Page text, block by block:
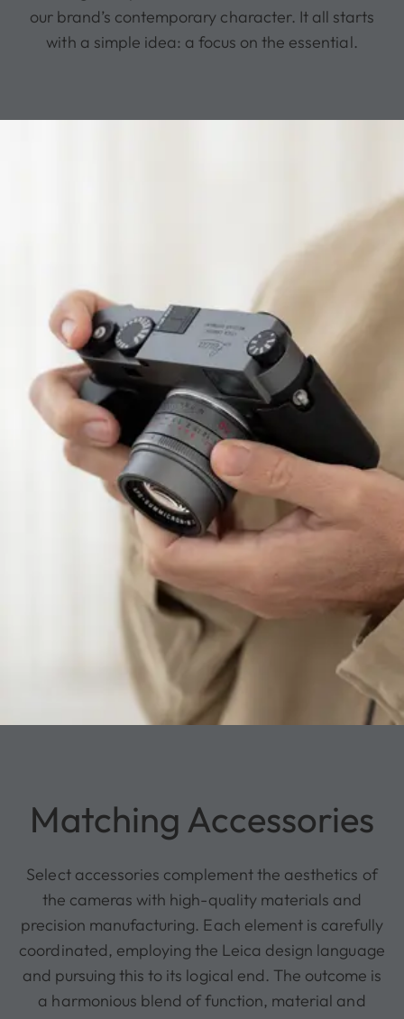
our brand’s contemporary character. It all starts
with a simple idea: a focus on the essential.
Matching Accessories
Select accessories complement the aesthetics of
the cameras with high-quality materials and
precision manufacturing. Each element is carefully
coordinated, employing the Leica design language
and pursuing this to its logical end. The outcome is
a harmonious blend of function, material and